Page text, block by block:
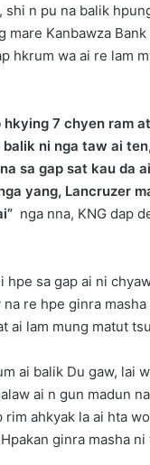
shi n pu na balik
mare Kanbawza
hkrum wa ai re lam
hkying 7 chyen ram
ni nga taw ai
sa gap sat kau da
yang, Lancruzer
nga nna, KNG dap
hpe sa gap ai ni
re hpe ginra
ai lam mung matut
ai balik Du gaw, lai
ai n gun madun
rim ahkyak la ai hta
ginra masha ni